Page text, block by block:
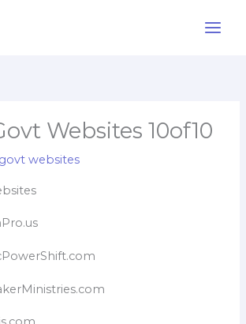
Websites 10of10
websites